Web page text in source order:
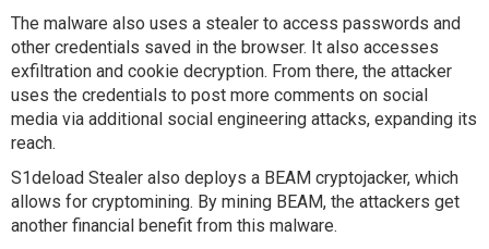
The malware also uses a stealer to access passwords and
other credentials saved in the browser. It also accesses
exfiltration and cookie decryption. From there, the attacker
uses the credentials to post more comments on social
media via additional social engineering attacks, expanding its
reach.
S1deload Stealer also deploys a BEAM cryptojacker, which
allows for cryptomining. By mining BEAM, the attackers get
another financial benefit from this malware.